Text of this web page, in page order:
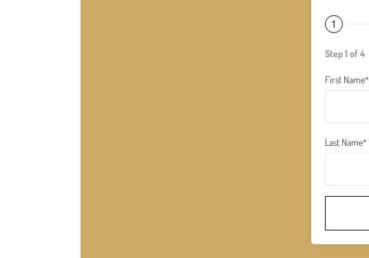
1
Step 1 of 4
First Name*
Last Name*